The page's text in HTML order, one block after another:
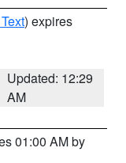
) expires
Updated: 12:29
AM
01:00 AM by